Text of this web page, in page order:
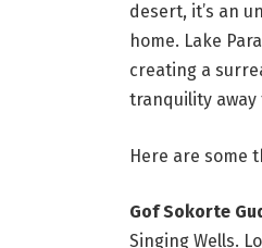
desert, it’s an
home. Lake
creating a
tranquility
Here are some
Gof Sokorte
Singing Wells.